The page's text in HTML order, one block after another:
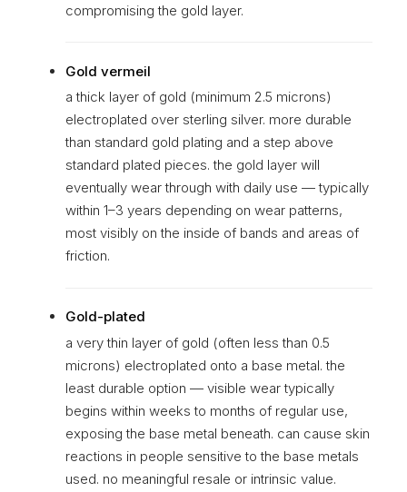
compromising the gold layer.
Gold vermeil
a thick layer of gold (minimum 2.5 microns)
electroplated over sterling silver. more durable
than standard gold plating and a step above
standard plated pieces. the gold layer will
eventually wear through with daily use — typically
within 1–3 years depending on wear patterns,
most visibly on the inside of bands and areas of
friction.
Gold-plated
a very thin layer of gold (often less than 0.5
microns) electroplated onto a base metal. the
least durable option — visible wear typically
begins within weeks to months of regular use,
exposing the base metal beneath. can cause skin
reactions in people sensitive to the base metals
used. no meaningful resale or intrinsic value.